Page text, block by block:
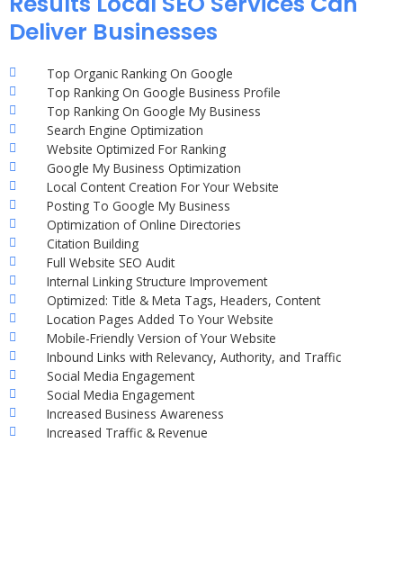
Deliver Businesses
Top Organic Ranking On Google
Top Ranking On Google Business Profile
Top Ranking On Google My Business
Search Engine Optimization
Website Optimized For Ranking
Google My Business Optimization
Local Content Creation For Your Website
Posting To Google My Business
Optimization of Online Directories
Citation Building
Full Website SEO Audit
Internal Linking Structure Improvement
Optimized: Title & Meta Tags, Headers, Content
Location Pages Added To Your Website
Mobile-Friendly Version of Your Website
Inbound Links with Relevancy, Authority, and Traffic
Social Media Engagement
Social Media Engagement
Increased Business Awareness
Increased Traffic & Revenue